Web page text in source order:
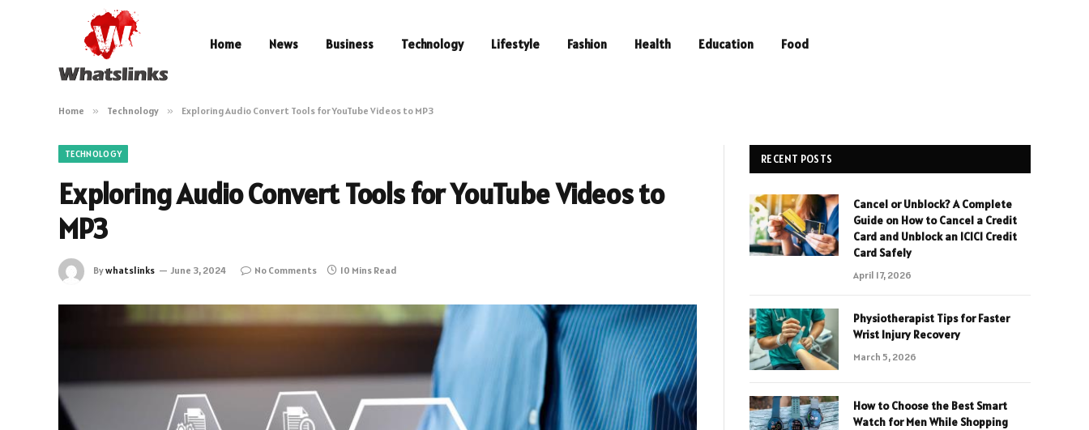
Home News Business Technology Lifestyle Fashion Health Education Food
Home » Technology » Exploring Audio Convert Tools for YouTube Videos to MP3
TECHNOLOGY
Exploring Audio Convert Tools for YouTube Videos to
MP3
Bywhatslinks June 3, 2024 No Comments 10 Mins Read
RECENT POSTS
Cancel or Unblock? A Complete
Guide on How to Cancel a Credit
Card and Unblock an ICICI Credit
Card Safely
April 17, 2026
Physiotherapist Tips for Faster
Wrist Injury Recovery
March 5, 2026
How to Choose the Best Smart
Watch for Men While Shopping